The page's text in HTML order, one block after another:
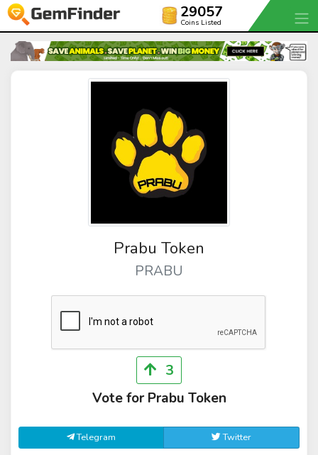
29057
Coins Listed
Prabu Token
PRABU
3
Vote for Prabu Token
Telegram Twitter